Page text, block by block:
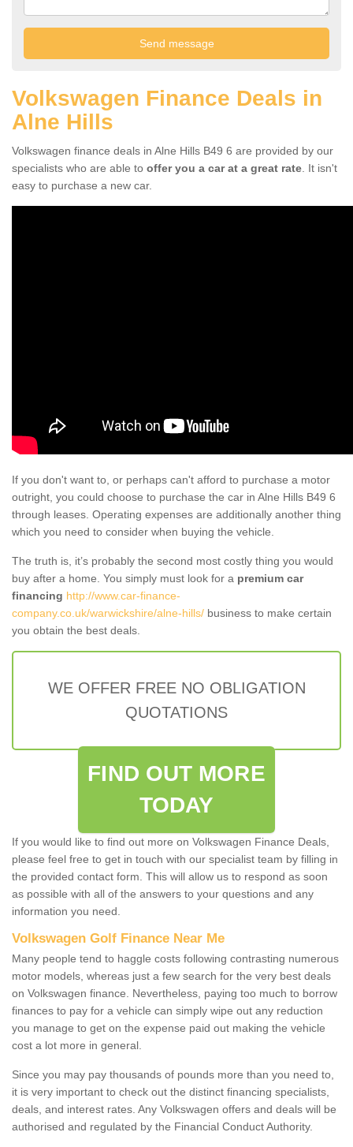
Volkswagen Finance Deals in
Alne Hills
Volkswagen finance deals in Alne Hills B49 6 are provided by our
specialists who are able to offer you a car at a great rate . It isn't
easy to purchase a new car.
If you don't want to, or perhaps can't afford to purchase a motor
outright, you could choose to purchase the car in Alne Hills B49 6
through leases. Operating expenses are additionally another thing
which you need to consider when buying the vehicle.
The truth is, it’s probably the second most costly thing you would
buy after a home. You simply must look for a premium car
financing http://www.car-finance-
company.co.uk/warwickshire/alne-hills/ business to make certain
you obtain the best deals.
WE OFFER FREE NO OBLIGATION
QUOTATIONS
FIND OUT MORE
TODAY
If you would like to find out more on Volkswagen Finance Deals,
please feel free to get in touch with our specialist team by filling in
the provided contact form. This will allow us to respond as soon
as possible with all of the answers to your questions and any
information you need.
Volkswagen Golf Finance Near Me
Many people tend to haggle costs following contrasting numerous
motor models, whereas just a few search for the very best deals
on Volkswagen finance. Nevertheless, paying too much to borrow
finances to pay for a vehicle can simply wipe out any reduction
you manage to get on the expense paid out making the vehicle
cost a lot more in general.
Since you may pay thousands of pounds more than you need to,
it is very important to check out the distinct financing specialists,
deals, and interest rates. Any Volkswagen offers and deals will be
authorised and regulated by the Financial Conduct Authority.